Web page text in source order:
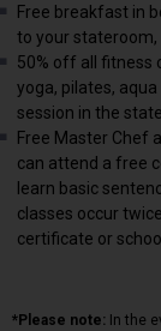
Free breakfast in
to your stateroom,
50% off all fitness
yoga, pilates,
session in the
Free Master Chef
can attend a free
learn basic
classes occur
certificate or
*Please note: In the